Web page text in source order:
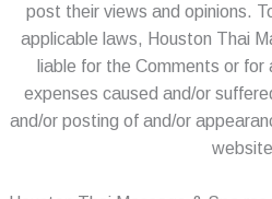
post their views and opinions.
applicable laws, Houston Thai
liable for the Comments or
expenses caused and/or
and/or posting of and/or